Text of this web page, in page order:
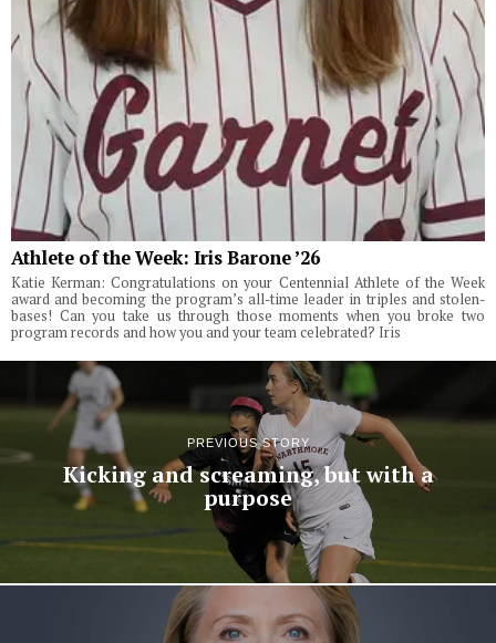
Athlete of the Week: Iris Barone ’26
Katie Kerman: Congratulations on your Centennial Athlete of the Week
award and becoming the program’s all-time leader in triples and stolen-
bases! Can you take us through those moments when you broke two
program records and how you and your team celebrated? Iris
PREVIOUS STORY
Kicking and screaming, but with a
purpose